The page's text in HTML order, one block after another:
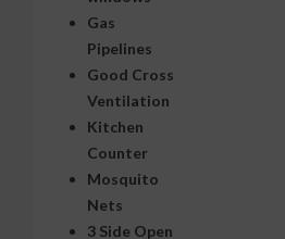
Gas
Pipelines
Good Cross
Ventilation
Kitchen
Counter
Mosquito
Nets
3 Side Open